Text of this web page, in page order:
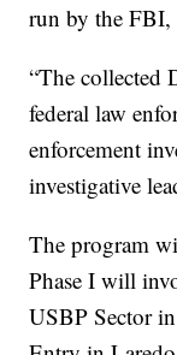
run by the
“The collected
federal law
enforcement
investigative
The program
Phase I will
USBP Sector